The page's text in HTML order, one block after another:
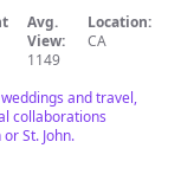
Avg.
View:
1149
Location:
CA
and travel,
collaborations
St. John.